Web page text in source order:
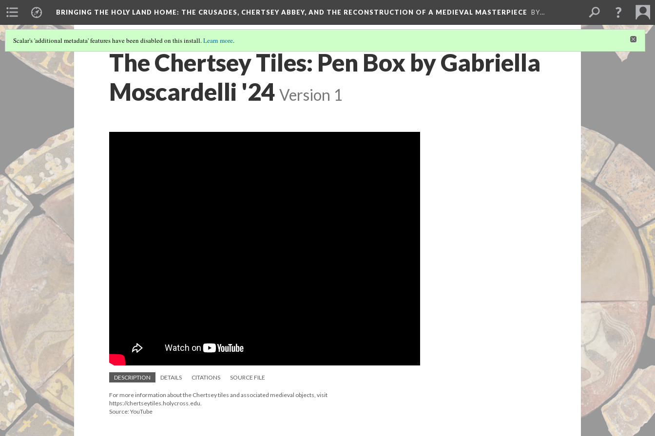
BRINGING THE HOLY LAND HOME: THE CRUSADES, CHERTSEY ABBEY, AND THE RECONSTRUCTION OF A MEDIEVAL MASTERPIECE BY…
Scalar's 'additional metadata' features have been disabled on this install.Learn more.
The Chertsey Tiles: Pen Box by Gabriella
Moscardelli '24 Version 1
DESCRIPTION DETAILS CITATIONS SOURCE FILE
For more information about the Chertsey tiles and associated medieval objects, visit
https://chertseytiles.holycross.edu.
Source: YouTube